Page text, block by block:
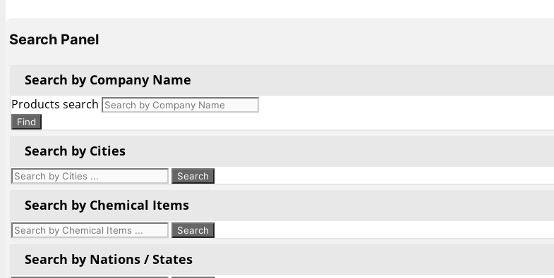
Search Panel
Search by Company Name
Products search
Find
Search by Cities
Search by Chemical Items
Search by Nations / States